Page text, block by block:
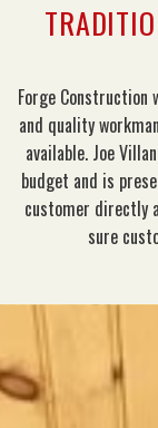
Forge
and quality
available. Joe
budget and is
customer directly
sure